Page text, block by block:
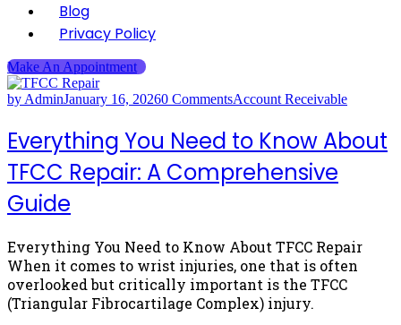
Blog
Privacy Policy
Make An Appointment
by AdminJanuary 16, 20260 CommentsAccount Receivable
Everything You Need to Know About
TFCC Repair: A Comprehensive
Guide
Everything You Need to Know About TFCC Repair
When it comes to wrist injuries, one that is often
overlooked but critically important is the TFCC
(Triangular Fibrocartilage Complex) injury.